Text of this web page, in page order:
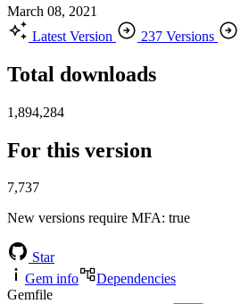
March 08, 2021
Latest Version
237 Versions
Total downloads
1,894,284
For this version
7,737
New versions require MFA: true
Star
Gem info
Dependencies
Gemfile